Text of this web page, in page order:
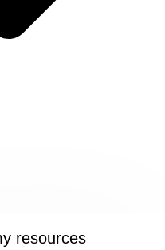
resources